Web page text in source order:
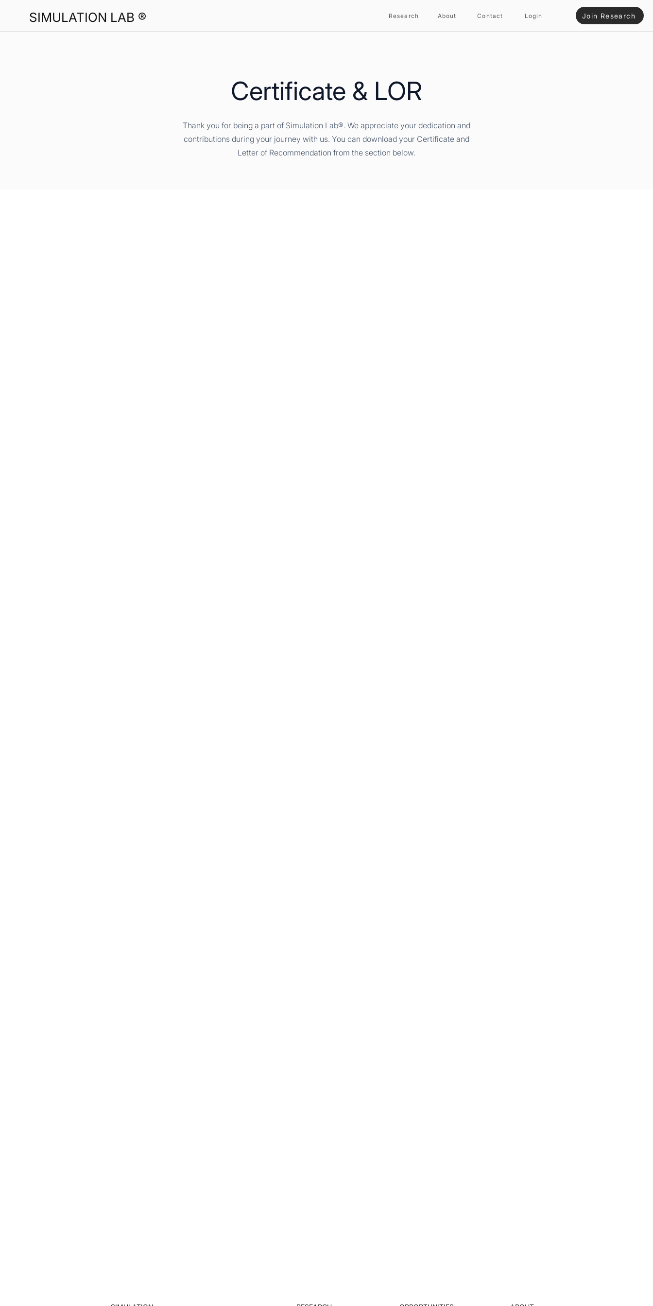
SIMULATION LAB ® Research About Contact Login Join Research
Certificate & LOR
Thank you for being a part of Simulation Lab®. We appreciate your dedication and
contributions during your journey with us. You can download your Certificate and
Letter of Recommendation from the section below.